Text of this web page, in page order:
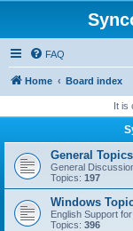
FAQ
Home Board index
It is
General
General
Topics: 197
Windows
English Support
Topics: 396